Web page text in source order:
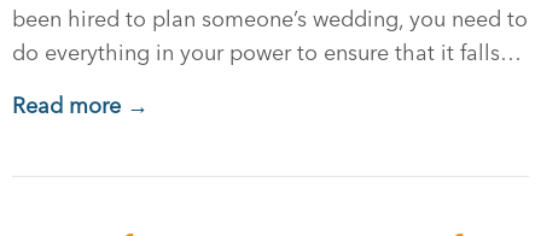
been hired to plan someone’s wedding, you need to
do everything in your power to ensure that it falls…
Read more →